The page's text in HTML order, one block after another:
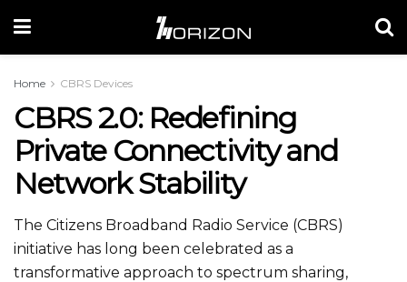
Home CBRS Devices
CBRS 2.0: Redefining
Private Connectivity and
Network Stability
The Citizens Broadband Radio Service (CBRS)
initiative has long been celebrated as a
transformative approach to spectrum sharing,